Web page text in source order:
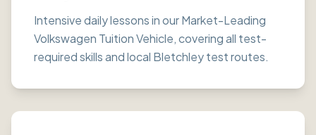
Intensive daily lessons in our Market-Leading
Volkswagen Tuition Vehicle, covering all test-
required skills and local Bletchley test routes.